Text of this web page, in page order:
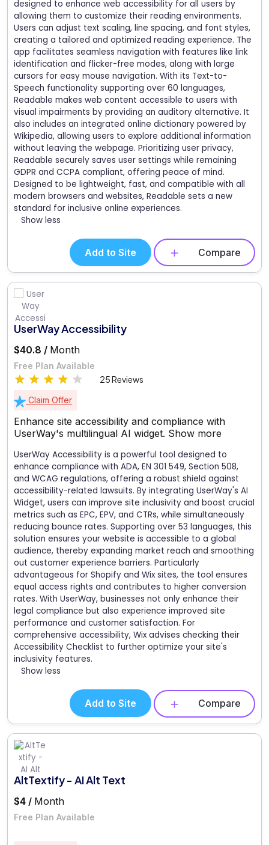
designed to enhance web accessibility for all users by
allowing them to customize their reading environments.
Users can adjust text scaling, line spacing, and font styles,
creating a tailored and optimized reading experience. The
app facilitates seamless navigation with features like link
identification and flicker-free modes, along with large
cursors for easy mouse navigation. With its Text-to-
Speech functionality supporting over 60 languages,
Readable makes web content accessible to users with
visual impairments by providing an auditory alternative. It
also includes an integrated online dictionary powered by
Wikipedia, allowing users to explore additional information
without leaving the webpage. Prioritizing user privacy,
Readable securely saves user settings while remaining
GDPR and CCPA compliant, offering peace of mind.
Designed to be lightweight, fast, and compatible with all
modern browsers and websites, Readable sets a new
standard for inclusive online experiences.
Show less
Add to Site Compare
UserWay Accessibility
$40.8 / Month
Free Plan Available
25 Reviews
Claim Offer
Enhance site accessibility and compliance with
UserWay's multilingual AI widget. Show more
UserWay Accessibility is a powerful tool designed to
enhance compliance with ADA, EN 301 549, Section 508,
and WCAG regulations, offering a robust shield against
accessibility-related lawsuits. By integrating UserWay's AI
Widget, users can improve site inclusivity and boost crucial
metrics such as EPC, EPV, and CTRs, while simultaneously
reducing bounce rates. Supporting over 53 languages, this
solution ensures your website is accessible to a global
audience, thereby expanding market reach and smoothing
out customer experience barriers. Particularly
advantageous for Shopify and Wix sites, the tool ensures
equal access rights and contributes to higher conversion
rates. With UserWay, businesses not only enhance their
legal compliance but also experience improved site
performance and customer satisfaction. For
comprehensive accessibility, Wix advises checking their
Accessibility Checklist to further optimize your site's
inclusivity features.
Show less
Add to Site Compare
AltTextify - AI Alt Text
$4 / Month
Free Plan Available